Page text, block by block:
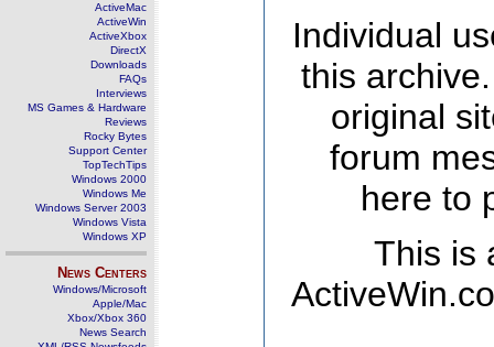
ActiveMac
ActiveWin
ActiveXbox
DirectX
Downloads
FAQs
Interviews
MS Games & Hardware
Reviews
Rocky Bytes
Support Center
TopTechTips
Windows 2000
Windows Me
Windows Server 2003
Windows Vista
Windows XP
News Centers
Windows/Microsoft
Apple/Mac
Xbox/Xbox 360
News Search
Individual
this
original
forum
here to
This is